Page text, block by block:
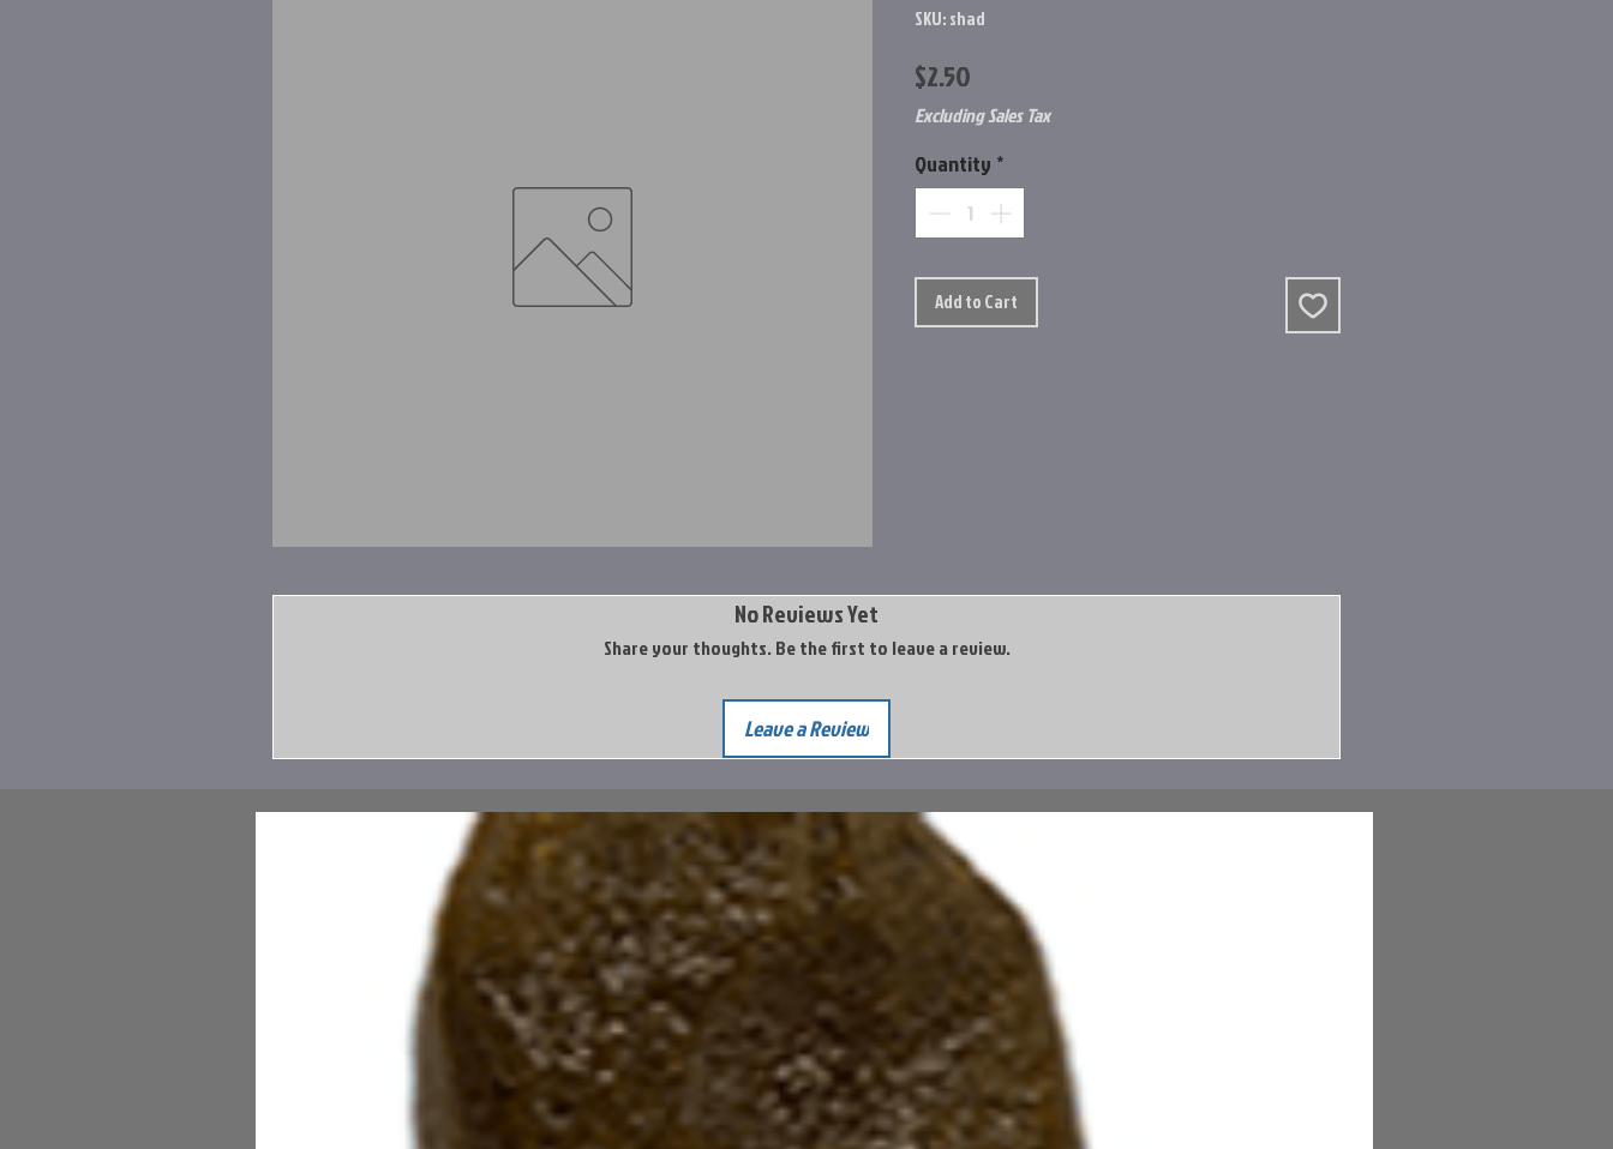
SKU: shad
$2.50
Excluding Sales Tax
Quantity *
Add to Cart
No Reviews Yet
Share your thoughts. Be the first to leave a review.
Leave a Review